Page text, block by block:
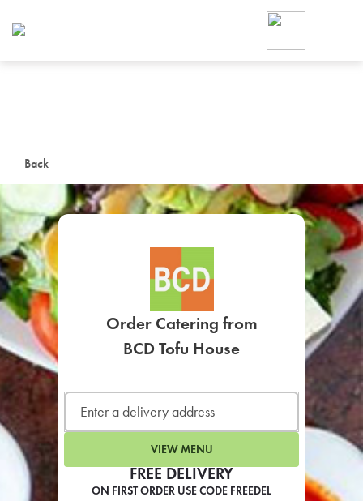
Back
FREE DELIVERY
ON FIRST ORDER USE CODE FREEDEL
Order Catering from
BCD Tofu House
VIEW MENU
Foodja offers a variety of
workplace’s needs.
SIGN UP FOR
LEARN MORE
CAFE
For scheduled weekly or